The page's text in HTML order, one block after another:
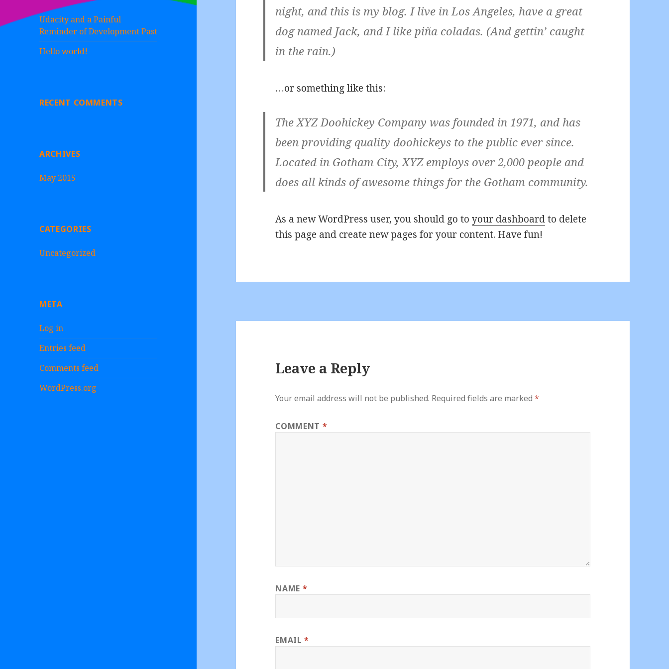
Udacity and a Painful
Reminder of Development Past
Hello world!
RECENT COMMENTS
ARCHIVES
May 2015
CATEGORIES
Uncategorized
META
Log in
Entries feed
Comments feed
WordPress.org
night, and this is my blog. I live in Los Angeles, have a great
dog named Jack, and I like piña coladas. (And gettin’ caught
in the rain.)
…or something like this:
The XYZ Doohickey Company was founded in 1971, and has
been providing quality doohickeys to the public ever since.
Located in Gotham City, XYZ employs over 2,000 people and
does all kinds of awesome things for the Gotham community.
As a new WordPress user, you should go toyour dashboardto delete
this page and create new pages for your content. Have fun!
Leave a Reply
Your email address will not be published. Required fields are marked*
COMMENT *
NAME *
EMAIL*